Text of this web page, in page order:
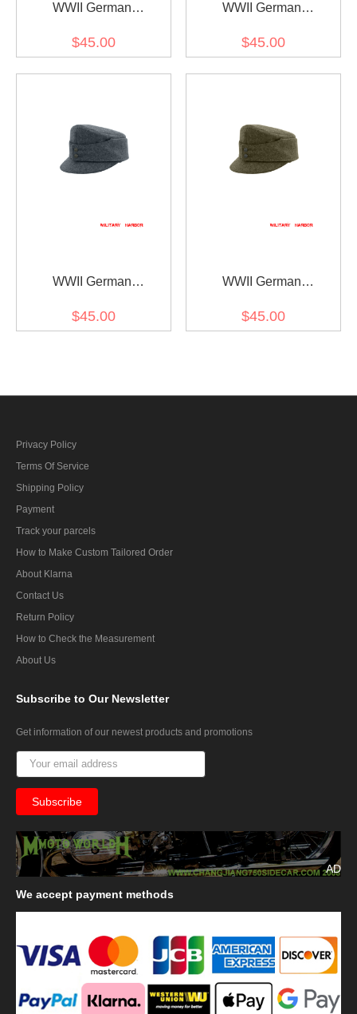
WWII German
Field Grey Wool field cap
$45.00
WWII German
Grey Wool field cap
$45.00
WWII German
Italian Field Wool Field
$45.00
WWII German
Brown Grey Wool Field
$45.00
Privacy Policy
Terms Of Service
Shipping Policy
Payment
Track your parcels
How to Make Custom Tailored Order
About Klarna
Contact Us
Return Policy
How to Check the Measurement
About Us
Subscribe to Our Newsletter
Get information of our newest products and promotions
AD
We accept payment methods